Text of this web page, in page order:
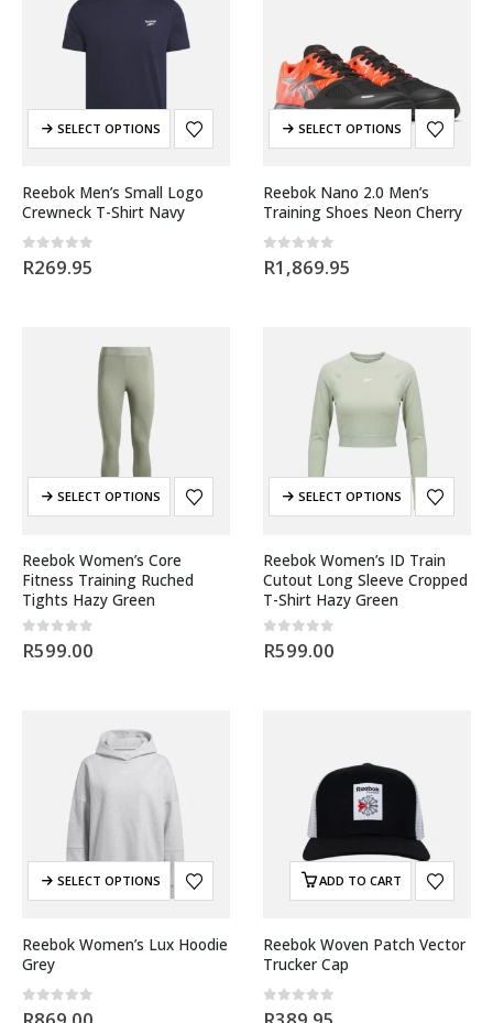
SELECT OPTIONS
Reebok Men’s Small Logo
Crewneck T-Shirt Navy
0out of 5
R269.95
SELECT OPTIONS
Reebok Nano 2.0 Men’s
Training Shoes Neon Cherry
0out of 5
R1,869.95
SELECT OPTIONS
Reebok Women’s Core
Fitness Training Ruched
Tights Hazy Green
0out of 5
R599.00
SELECT OPTIONS
Reebok Women’s ID Train
Cutout Long Sleeve Cropped
T-Shirt Hazy Green
0out of 5
R599.00
SELECT OPTIONS
Reebok Women’s Lux Hoodie
Grey
0 out of 5
ADD TO CART
Reebok Woven Patch Vector
Trucker Cap
0 out of 5